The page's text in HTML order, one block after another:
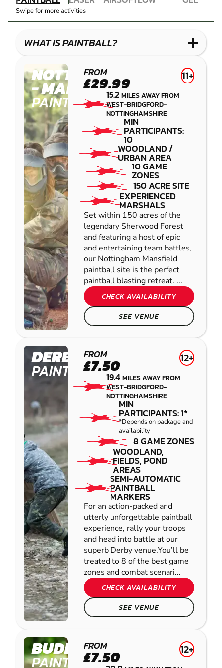
COMBAT
Swipe for more activities
WHAT IS PAINTBALL?
NOTTINGHAM
- MANSFIELD
PAINTBALL
FROM
£29.99 11+
15.2MILES AWAY FROM
WEST-BRIDGFORD-
NOTTINGHAMSHIRE
MIN
PARTICIPANTS:
10
WOODLAND /
URBAN AREA
10 GAME
ZONES
150 ACRE SITE
EXPERIENCED
MARSHALS
Set within 150 acres of the
legendary Sherwood Forest
and featuring a host of epic
and entertaining team battles,
our Nottingham Mansfield
paintball site is the perfect
paintball blasting retreat. ...
CHECK AVAILABILITY
SEE VENUE
DERBY
PAINTBALL
FROM
£7.50 12+
19.4MILES AWAY FROM
WEST-BRIDGFORD-
NOTTINGHAMSHIRE
MIN
PARTICIPANTS: 1*
*Depends on package and
availability
8 GAME ZONES
WOODLAND,
FIELDS, POND
AREAS
SEMI-AUTOMATIC
PAINTBALL
MARKERS
For an action-packed and
utterly unforgettable paintball
experience, rally your troops
and head into battle at our
superb Derby venue.You’ll be
treated to 8 of the best game
zones and combat scenari...
CHECK AVAILABILITY
SEE VENUE
BUDBY
PAINTBALL
FROM
£7.50 12+